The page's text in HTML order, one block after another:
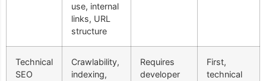
use, internal
links, URL
structure
Technical
SEO
Crawlability,
indexing,
Requires
developer
First,
technical